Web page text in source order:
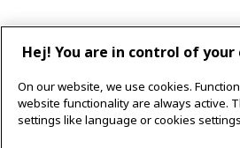
Hej! You are in control of your
On our website, we use cookies.
website functionality are always active.
settings like language or cookies